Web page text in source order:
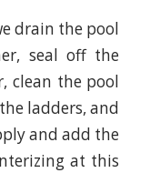
drain the pool
seal off the
clean the pool
ladders, and
and add the
at this